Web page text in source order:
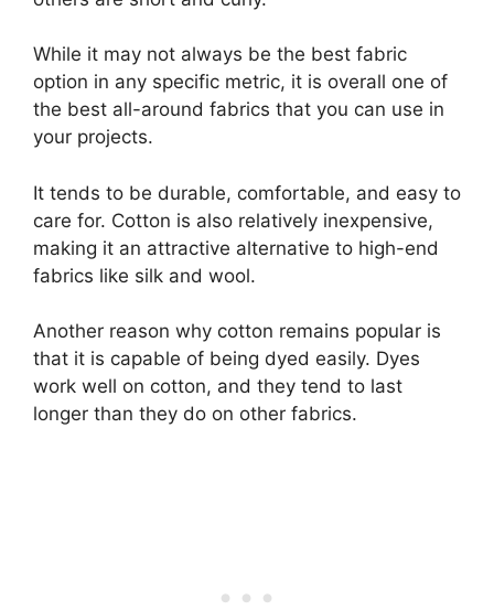
While it may not always be the best fabric
option in any specific metric, it is overall one of
the best all-around fabrics that you can use in
your projects.
It tends to be durable, comfortable, and easy to
care for. Cotton is also relatively inexpensive,
making it an attractive alternative to high-end
fabrics like silk and wool.
Another reason why cotton remains popular is
that it is capable of being dyed easily. Dyes
work well on cotton, and they tend to last
longer than they do on other fabrics.